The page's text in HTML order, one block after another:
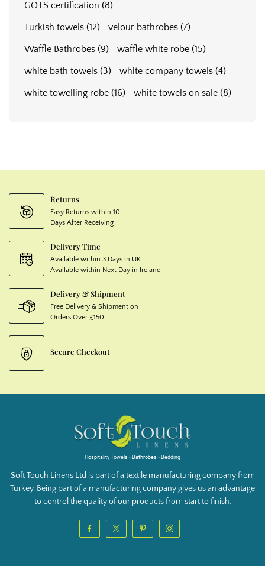
GOTS certification (8)
Turkish towels (12) velour bathrobes (7)
Waffle Bathrobes (9) waffle white robe (15)
white bath towels (3) white company towels (4)
white towelling robe (16) white towels on sale (8)
Returns
Easy Returns within 10
Days After Receiving
Delivery Time
Available within 3 Days in UK
Available within Next Day in Ireland
Delivery & Shipment
Free Delivery & Shipment on
Orders Over £150
Secure Checkout
Hospitality Towels • Bathrobes • Bedding
Soft Touch Linens Ltd is part of a textile manufacturing company from
Turkey. Being part of a manufacturing company gives us an advantage
to control the quality of our products from start to finish.